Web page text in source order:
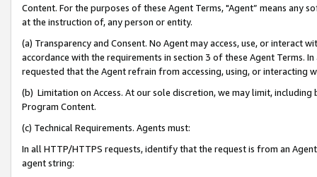
Content. For the purposes of these Agent Terms, "Agent” means
at the instruction of, any person or entity.
(a) Transparency and Consent. No Agent may access, use, or
accordance with the requirements in section 3 of these Agent Terms.
requested that the Agent refrain from accessing, using, or interacting
(b) Limitation on Access. At our sole discretion, we may limit,
Program Content.
(c) Technical Requirements. Agents must:
In all HTTP/HTTPS requests, identify that the request is from an
agent string: